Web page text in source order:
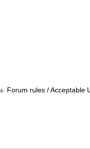
Forum rules / Acceptable